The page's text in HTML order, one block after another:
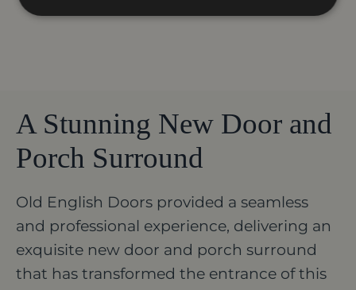
A Stunning New Door and
Porch Surround
Old English Doors provided a seamless
and professional experience, delivering an
exquisite new door and porch surround
that has transformed the entrance of this